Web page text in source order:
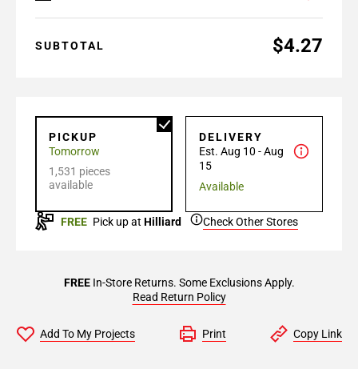
SUBTOTAL $4.27
PICKUP
Tomorrow
1,531 pieces
available
DELIVERY
Est. Aug 10 - Aug
15
Available
FREE Pick up at Hilliard Check Other Stores
FREEIn-Store Returns. Some Exclusions Apply.
Read Return Policy
Add To My Projects Print Copy Link